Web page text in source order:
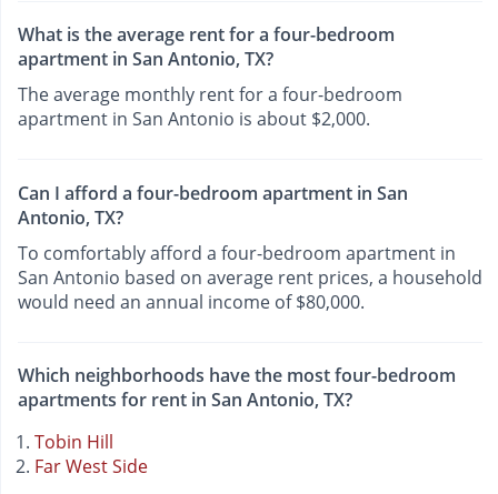
What is the average rent for a four-bedroom
apartment in San Antonio, TX?
The average monthly rent for a four-bedroom
apartment in San Antonio is about $2,000.
Can I afford a four-bedroom apartment in San
Antonio, TX?
To comfortably afford a four-bedroom apartment in
San Antonio based on average rent prices, a household
would need an annual income of $80,000.
Which neighborhoods have the most four-bedroom
apartments for rent in San Antonio, TX?
Tobin Hill
Far West Side